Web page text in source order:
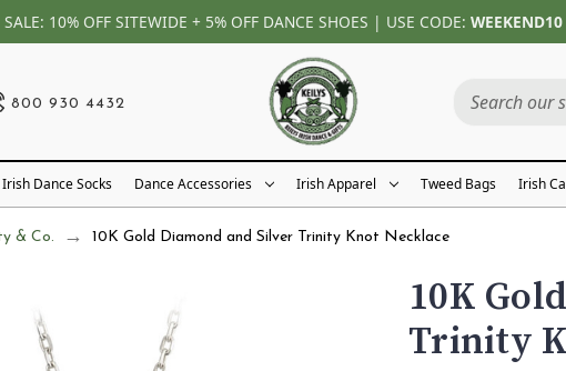
SALE: 10% OFF SITEWIDE + 5% OFF DANCE SHOES | USE CODE: WEEKEND10
800 930 4432
Irish Dance Socks Dance Accessories Irish Apparel Tweed Bags Irish
& Co. 10K Gold Diamond and Silver Trinity Knot Necklace
10K
Trinity